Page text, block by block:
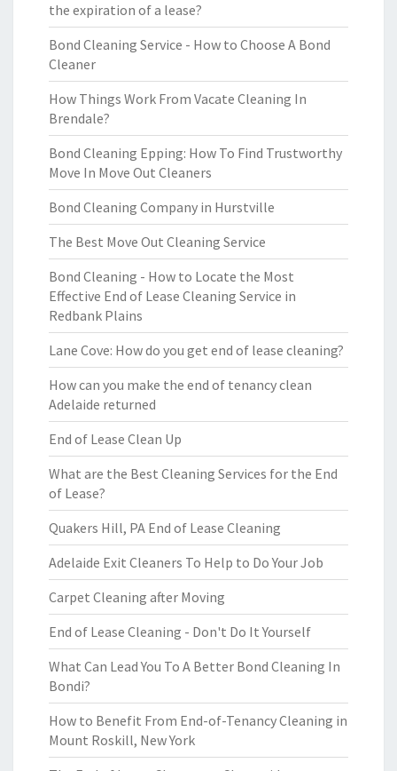
the expiration of a lease?
Bond Cleaning Service - How to Choose A Bond
Cleaner
How Things Work From Vacate Cleaning In
Brendale?
Bond Cleaning Epping: How To Find Trustworthy
Move In Move Out Cleaners
Bond Cleaning Company in Hurstville
The Best Move Out Cleaning Service
Bond Cleaning - How to Locate the Most
Effective End of Lease Cleaning Service in
Redbank Plains
Lane Cove: How do you get end of lease cleaning?
How can you make the end of tenancy clean
Adelaide returned
End of Lease Clean Up
What are the Best Cleaning Services for the End
of Lease?
Quakers Hill, PA End of Lease Cleaning
Adelaide Exit Cleaners To Help to Do Your Job
Carpet Cleaning after Moving
End of Lease Cleaning - Don't Do It Yourself
What Can Lead You To A Better Bond Cleaning In
Bondi?
How to Benefit From End-of-Tenancy Cleaning in
Mount Roskill, New York